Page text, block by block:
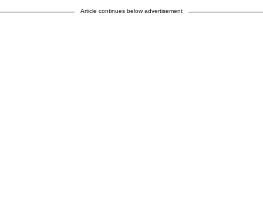
Article continues below advertisement